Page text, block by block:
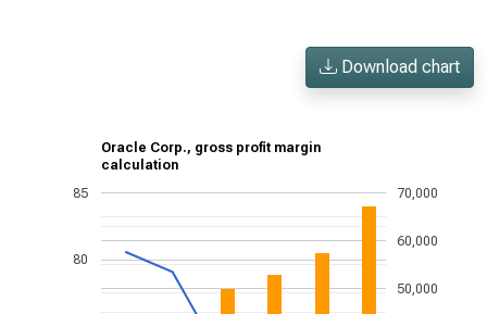
Download chart
Oracle Corp., gross profit margin
calculation
80
85
50,000
60,000
70,000